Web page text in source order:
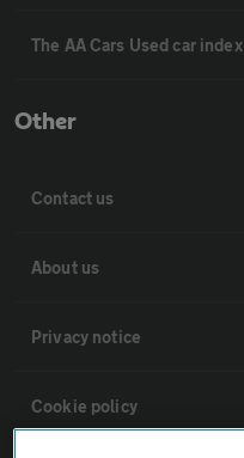
The AA Cars Used car index
Other
Contact us
About us
Privacy notice
Cookie policy